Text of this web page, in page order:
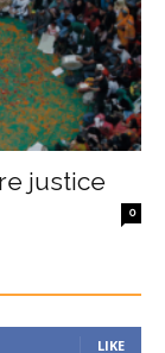
justice
0
LIKE